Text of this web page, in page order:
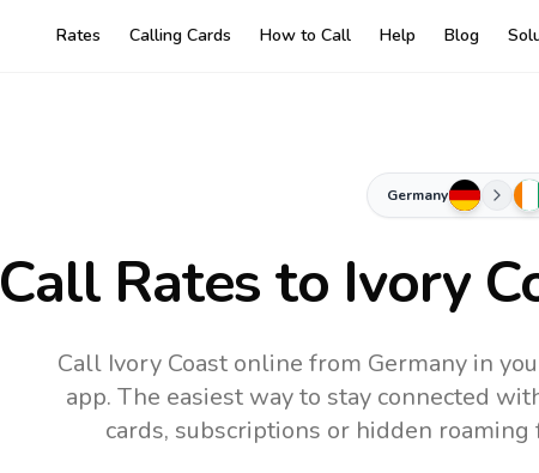
Rates Calling Cards How to Call Help Blog
Germany
Call Rates to Ivory
Call Ivory Coast online from Germany in
app. The easiest way to stay connected
cards, subscriptions or hidden roaming